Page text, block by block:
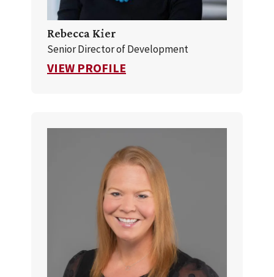
Rebecca Kier
Senior Director of Development
VIEW PROFILE